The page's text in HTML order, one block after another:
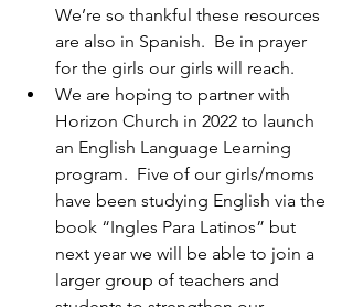
We’re so thankful these resources
are also in Spanish.  Be in prayer
for the girls our girls will reach.
We are hoping to partner with
Horizon Church in 2022 to launch
an English Language Learning
program.  Five of our girls/moms
have been studying English via the
book “Ingles Para Latinos” but
next year we will be able to join a
larger group of teachers and